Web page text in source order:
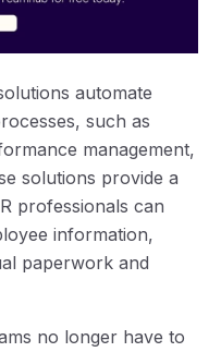
automate
such as
management,
solutions provide a
professionals can
information,
paperwork and
no longer have to